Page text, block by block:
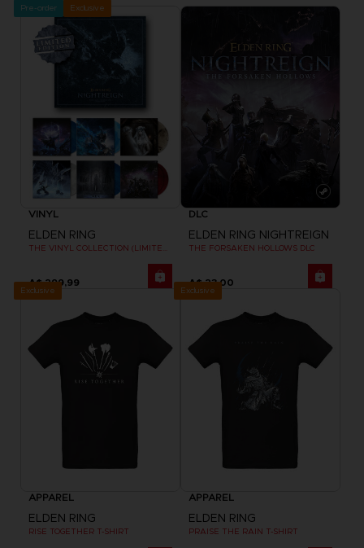
Pre-order Exclusive
VINYL
ELDEN RING
A$ 299,99
DLC
ELDEN RING NIGHTREIGN
THE FORSAKEN HOLLOWS DLC
A$ 23,00
Exclusive
APPAREL
ELDEN RING
RISE TOGETHER T-SHIRT
Exclusive
APPAREL
ELDEN RING
PRAISE THE RAIN T-SHIRT